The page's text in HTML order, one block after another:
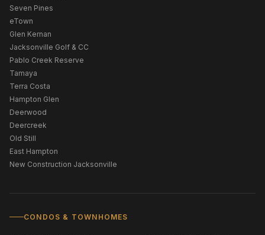
Seven Pines
eTown
Glen Kernan
Jacksonville Golf & CC
Pablo Creek Reserve
Tamaya
Terra Costa
Hampton Glen
Deerwood
Deercreek
Old Still
East Hampton
New Construction Jacksonville
CONDOS & TOWNHOMES